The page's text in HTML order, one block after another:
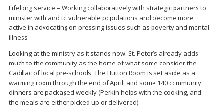
Lifelong service – Working collaboratively with strategic partners to
minister with and to vulnerable populations and become more
active in advocating on pressing issues such as poverty and mental
illness
Looking at the ministry as it stands now. St. Peter’s already adds
much to the community as the home of what some consider the
Cadillac of local pre-schools. The Hutton Room is set aside as a
warming room through the end of April, and some 140 community
dinners are packaged weekly (Perkin helps with the cooking, and
the meals are either picked up or delivered).